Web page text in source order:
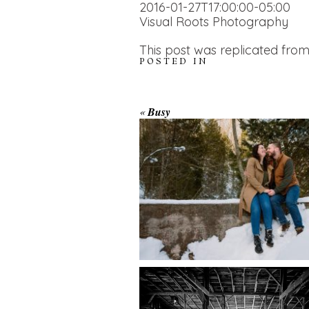
2016-01-27T17:00:00-05:00
Visual Roots Photography
This post was replicated
POSTED IN
«BusySESSION AT
FALLS
READ MORE...
AMAZING
VENUES | YOU
NOT KNOW